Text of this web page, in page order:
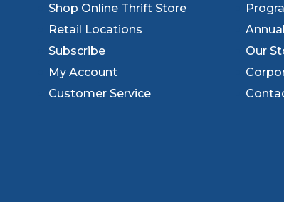
Shop Online Thrift Store
Retail Locations
Subscribe
My Account
Customer Service
Our